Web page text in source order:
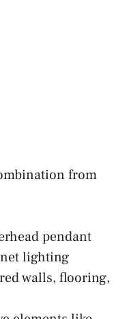
from
pendant
lighting
walls, flooring,